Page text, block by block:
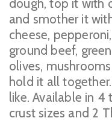
dough, top it with
and smother it
cheese,
ground beef,
olives,
hold it all
like. Available in
crust sizes and 2